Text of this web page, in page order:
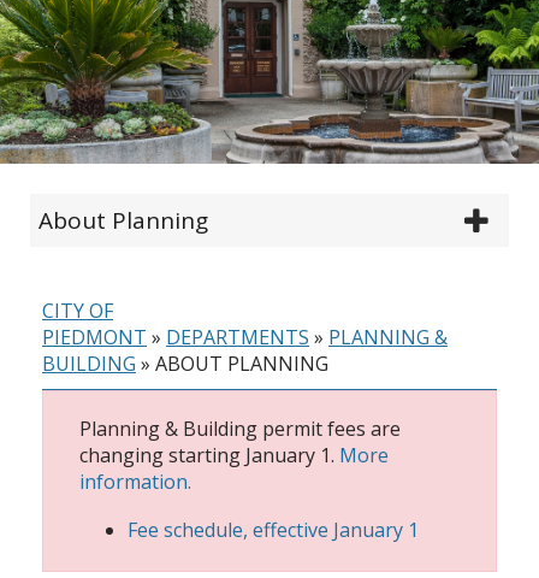
About Planning
CITY OF
PIEDMONT » DEPARTMENTS » PLANNING &
BUILDING » ABOUT PLANNING
Planning & Building permit fees are
changing starting January 1. More
information.
Fee schedule, effective January 1